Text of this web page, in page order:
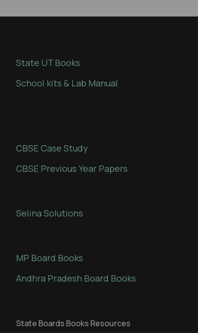
State UT Books
School kits & Lab Manual
CBSE Case Study
CBSE Previous Year Papers
Selina Solutions
MP Board Books
Andhra Pradesh Board Books
State Boards Books Resources